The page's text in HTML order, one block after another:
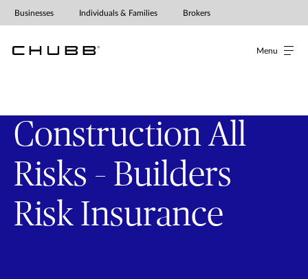
Menu
Businesses Individuals & Families Brokers
Construction All
Risks – Builders
Risk Insurance